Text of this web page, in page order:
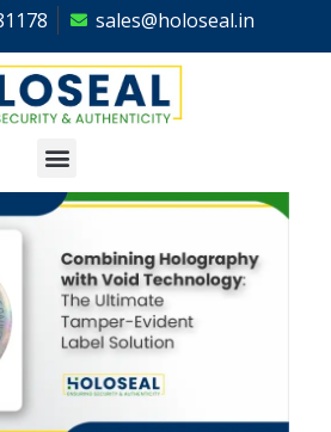
sales@holoseal.in